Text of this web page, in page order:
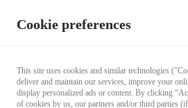
Cookie preferences
This site uses cookies and similar technologies
deliver and maintain our services, improve your
display personalized ads or content. By clicking
of cookies by us, our partners and/or third parties